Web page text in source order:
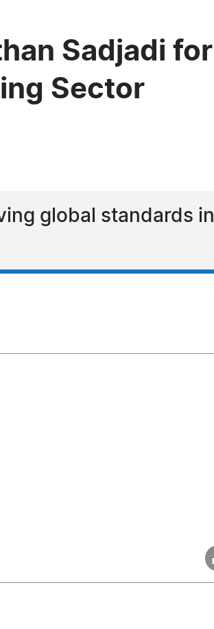
Sadjadi for
Sector
global standards in